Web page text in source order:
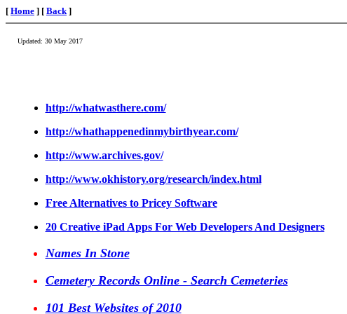
[ Home ] [ Back]
Updated: 30 May 2017
http://whatwasthere.com/
http://whathappenedinmybirthyear.com/
http://www.archives.gov/
http://www.okhistory.org/research/index.html
Free Alternatives to Pricey Software
20 Creative iPad Apps For Web Developers And Designers
Names In Stone
Cemetery Records Online - Search Cemeteries
101 Best Websites of 2010